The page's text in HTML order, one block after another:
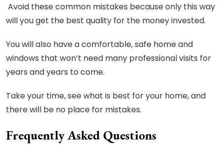
Avoid these common mistakes because only this way
will you get the best quality for the money invested.
You will also have a comfortable, safe home and
windows that won’t need many professional visits for
years and years to come.
Take your time, see what is best for your home, and
there will be no place for mistakes.
Frequently Asked Questions